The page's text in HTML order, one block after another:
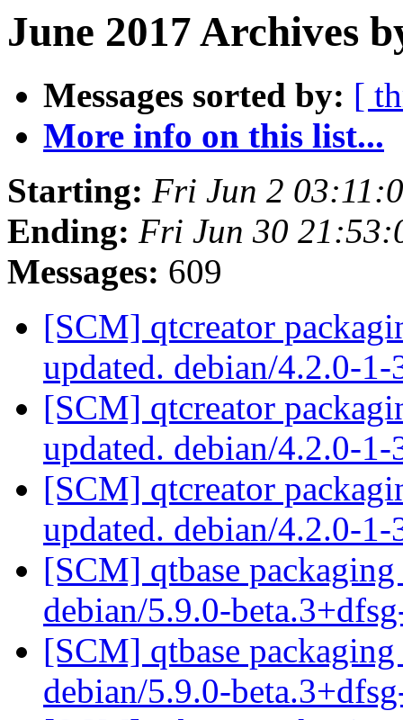
June 2017 Archives
Messages sorted by: [
More info on this list...
Starting: Fri Jun 2
Ending: Fri Jun 30
Messages: 609
[SCM] qtcreator
updated. debian/4.2.0-
[SCM] qtcreator
updated. debian/4.2.0-
[SCM] qtcreator
updated. debian/4.2.0-
[SCM] qtbase
debian/5.9.0-
[SCM] qtbase
debian/5.9.0-